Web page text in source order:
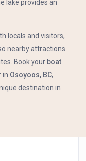
lake provides an
locals and visitors,
nearby attractions
Book your boat
in Osoyoos, BC,
destination in